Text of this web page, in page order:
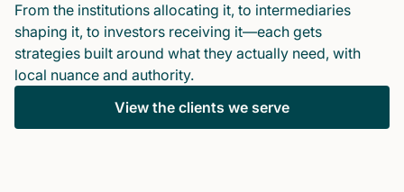
From the institutions allocating it, to intermediaries
shaping it, to investors receiving it—each gets
strategies built around what they actually need, with
local nuance and authority.
View the clients we serve